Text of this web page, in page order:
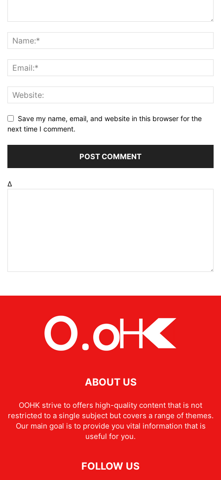
Save my name, email, and website in this browser for the
next time I comment.
Δ
ABOUT US
OOHK strive to offers high-quality content that is not
restricted to a single subject but covers a range of themes.
Our main goal is to provide you vital information that is
useful for you.
FOLLOW US